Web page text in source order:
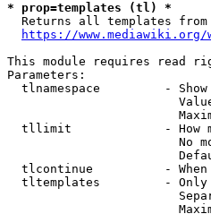
* prop=templates (tl) *
Returns all templates from
https://
This module requires read
Parameters:
tlnamespace         -
tllimit             - How
No
tlcontinue          -
tltemplates         -